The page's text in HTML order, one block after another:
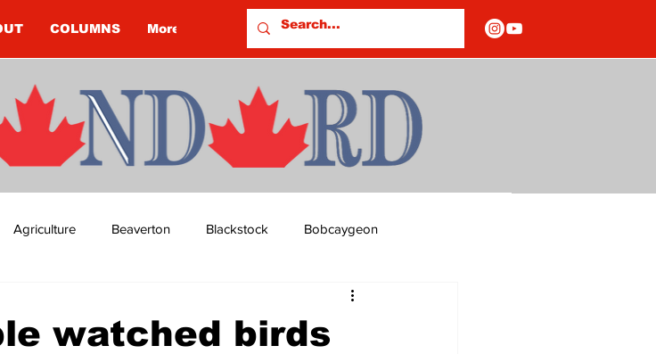
COLUMNS More
Agriculture Beaverton Blackstock Bobcaygeon
Columns
watched birds